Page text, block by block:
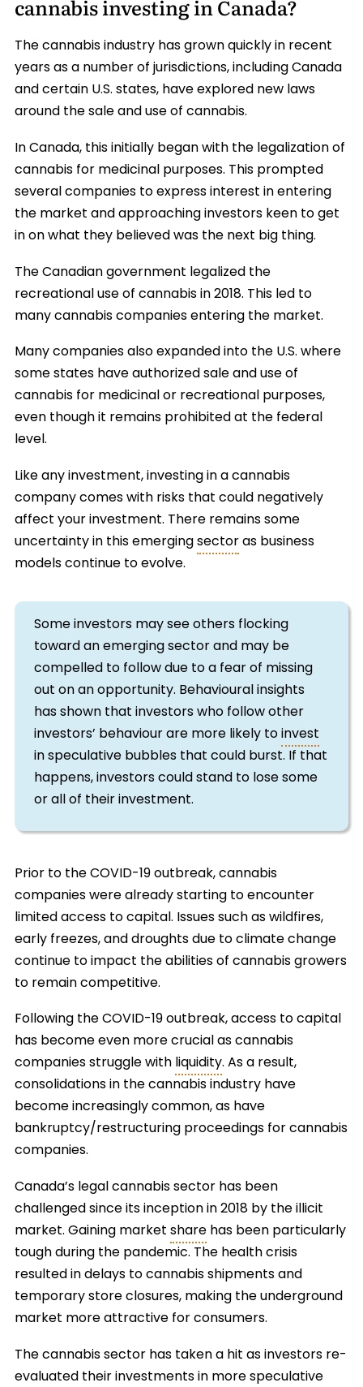
cannabis investing in Canada?
The cannabis industry has grown quickly in recent
years as a number of jurisdictions, including Canada
and certain U.S. states, have explored new laws
around the sale and use of cannabis.
In Canada, this initially began with the legalization of
cannabis for medicinal purposes. This prompted
several companies to express interest in entering
the market and approaching investors keen to get
in on what they believed was the next big thing.
The Canadian government legalized the
recreational use of cannabis in 2018. This led to
many cannabis companies entering the market.
Many companies also expanded into the U.S. where
some states have authorized sale and use of
cannabis for medicinal or recreational purposes,
even though it remains prohibited at the federal
level.
Like any investment, investing in a cannabis
company comes with risks that could negatively
affect your investment. There remains some
uncertainty in this emergingsectoras business
models continue to evolve.
Some investors may see others flocking
toward an emerging sector and may be
compelled to follow due to a fear of missing
out on an opportunity. Behavioural insights
has shown that investors who follow other
investors’ behaviour are more likely toinvest
in speculative bubbles that could burst. If that
happens, investors could stand to lose some
or all of their investment.
Prior to the COVID-19 outbreak, cannabis
companies were already starting to encounter
limited access to capital. Issues such as wildfires,
early freezes, and droughts due to climate change
continue to impact the abilities of cannabis growers
to remain competitive.
Following the COVID-19 outbreak, access to capital
has become even more crucial as cannabis
companies struggle withliquidity. As a result,
consolidations in the cannabis industry have
become increasingly common, as have
bankruptcy/restructuring proceedings for cannabis
companies.
Canada’s legal cannabis sector has been
challenged since its inception in 2018 by the illicit
market. Gaining marketsharehas been particularly
tough during the pandemic. The health crisis
resulted in delays to cannabis shipments and
temporary store closures, making the underground
market more attractive for consumers.
The cannabis sector has taken a hit as investors re-
evaluated their investments in more speculative